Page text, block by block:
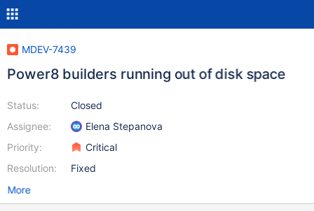
MDEV-7439
Power8 builders running out of disk space
Status:
Assignee:
Priority:
Resolution:
Closed
Elena Stepanova
Critical
Fixed
More